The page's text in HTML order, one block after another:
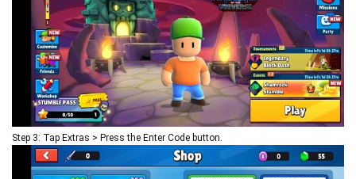
Step 3: Tap Extras > Press the Enter Code button.